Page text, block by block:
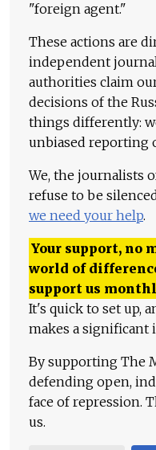
"foreign agent."
These actions are
independent
authorities claim
decisions of the
things differently:
unbiased reporting
We, the journalists
refuse to be
we need your help.
Your support, no
world of
support us
It's quick to set up,
makes a significant
By supporting The
defending open,
face of repression.
us.